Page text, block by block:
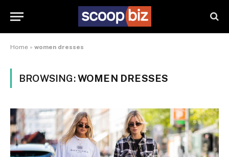
Home » women dresses
BROWSING:WOMEN DRESSES